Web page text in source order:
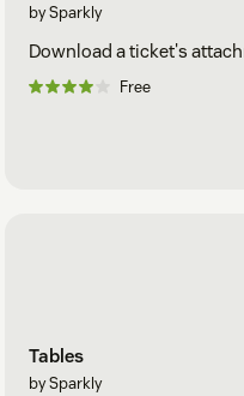
by Sparkly
Download a ticket's
Free
Tables
by Sparkly